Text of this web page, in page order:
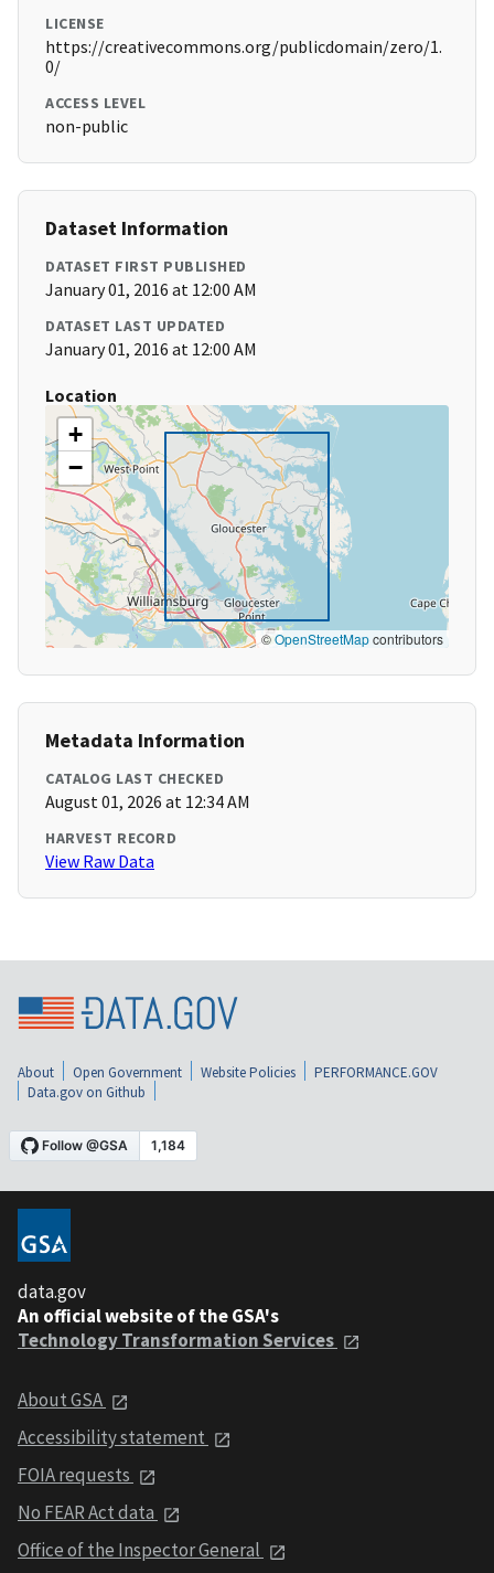
LICENSE
https://creativecommons.org/publicdomain/zero/1.
0/
ACCESS LEVEL
non-public
Dataset Information
DATASET FIRST PUBLISHED
January 01, 2016 at 12:00 AM
DATASET LAST UPDATED
January 01, 2016 at 12:00 AM
Location
+
−
©OpenStreetMapcontributors
Metadata Information
CATALOG LAST CHECKED
August 01, 2026 at 12:34 AM
HARVEST RECORD
View Raw Data
About Open Government Website Policies
PERFORMANCE.GOV
Data.gov on Github
data.gov
An official website of the GSA's
Technology Transformation Services
About GSA
Accessibility statement
FOIA requests
No FEAR Act data
Office of the Inspector General